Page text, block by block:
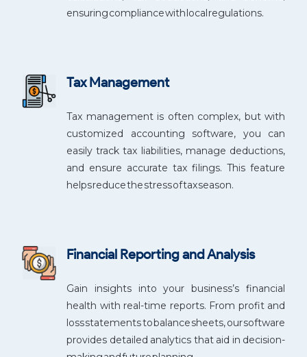
ensuring compliance with local regulations.
Tax Management
Tax management is often complex, but with
customized accounting software, you can
easily track tax liabilities, manage deductions,
and ensure accurate tax filings. This feature
helps reduce the stress of tax season.
Financial Reporting and Analysis
Gain insights into your business’s financial
health with real-time reports. From profit and
loss statements to balance sheets, our software
provides detailed analytics that aid in decision-